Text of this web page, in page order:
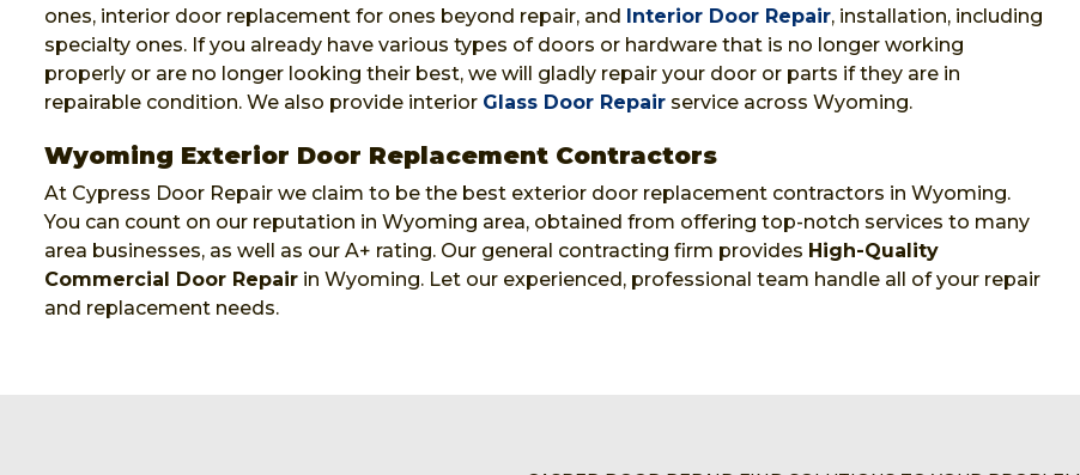
ones, interior door replacement for ones beyond repair, and Interior Door Repair, installation, including
specialty ones. If you already have various types of doors or hardware that is no longer working
properly or are no longer looking their best, we will gladly repair your door or parts if they are in
repairable condition. We also provide interior Glass Door Repair service across Wyoming.
Wyoming Exterior Door Replacement Contractors
At Cypress Door Repair we claim to be the best exterior door replacement contractors in Wyoming.
You can count on our reputation in Wyoming area, obtained from offering top-notch services to many
area businesses, as well as our A+ rating. Our general contracting firm provides High-Quality
Commercial Door Repair in Wyoming. Let our experienced, professional team handle all of your repair
and replacement needs.